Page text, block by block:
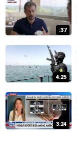
:37
4:25
3:24